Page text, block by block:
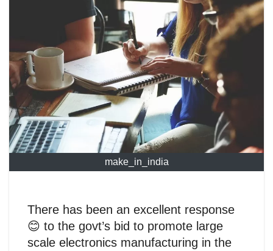
make_in_india
There has been an excellent response
😊 to the govt’s bid to promote large
scale electronics manufacturing in the